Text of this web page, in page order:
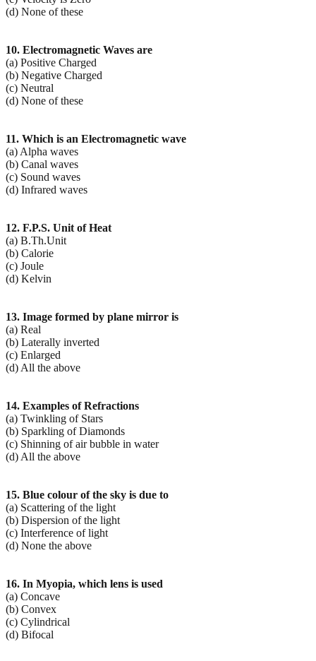
(d) None of these
10. Electromagnetic Waves are
(a) Positive Charged
(b) Negative Charged
(c) Neutral
(d) None of these
11. Which is an Electromagnetic wave
(a) Alpha waves
(b) Canal waves
(c) Sound waves
(d) Infrared waves
12. F.P.S. Unit of Heat
(a) B.Th.Unit
(b) Calorie
(c) Joule
(d) Kelvin
13. Image formed by plane mirror is
(a) Real
(b) Laterally inverted
(c) Enlarged
(d) All the above
14. Examples of Refractions
(a) Twinkling of Stars
(b) Sparkling of Diamonds
(c) Shinning of air bubble in water
(d) All the above
15. Blue colour of the sky is due to
(a) Scattering of the light
(b) Dispersion of the light
(c) Interference of light
(d) None the above
16. In Myopia, which lens is used
(a) Concave
(b) Convex
(c) Cylindrical
(d) Bifocal